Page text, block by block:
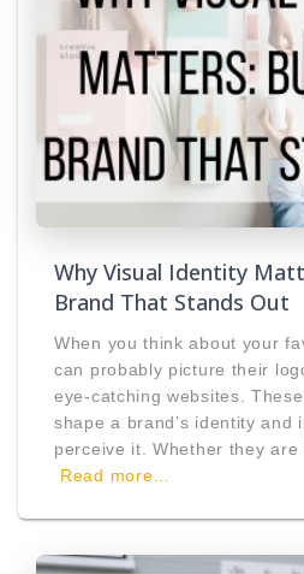
Why Visual Identity
Brand That Stands Out
When you think about your
can probably picture their
eye-catching websites.
shape a brand’s identity and
perceive it. Whether they are
Read more…